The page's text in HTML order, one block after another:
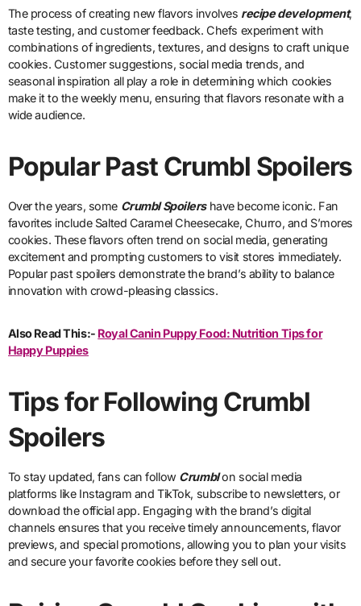
The process of creating new flavors involves recipe development,
taste testing, and customer feedback. Chefs experiment with
combinations of ingredients, textures, and designs to craft unique
cookies. Customer suggestions, social media trends, and
seasonal inspiration all play a role in determining which cookies
make it to the weekly menu, ensuring that flavors resonate with a
wide audience.
Popular Past Crumbl Spoilers
Over the years, some Crumbl Spoilershave become iconic. Fan
favorites include Salted Caramel Cheesecake, Churro, and S’mores
cookies. These flavors often trend on social media, generating
excitement and prompting customers to visit stores immediately.
Popular past spoilers demonstrate the brand’s ability to balance
innovation with crowd-pleasing classics.
Also Read This:- Royal Canin Puppy Food: Nutrition Tips for
Happy Puppies
Tips for Following Crumbl
Spoilers
To stay updated, fans can follow Crumblon social media
platforms like Instagram and TikTok, subscribe to newsletters, or
download the official app. Engaging with the brand’s digital
channels ensures that you receive timely announcements, flavor
previews, and special promotions, allowing you to plan your visits
and secure your favorite cookies before they sell out.